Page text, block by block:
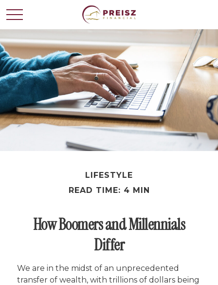
LIFESTYLE
READ TIME: 4 MIN
How Boomers and Millennials
Differ
We are in the midst of an unprecedented
transfer of wealth, with trillions of dollars being